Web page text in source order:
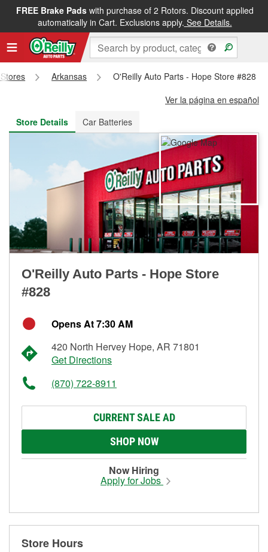
FREE Brake Padswith purchase of 2 Rotors. Discount applied
automatically in Cart. Exclusions apply. See Details.
FREE NEXT DAY DELIVERY&FREE PICKUP IN STORE
Arkansas
O'Reilly Auto Parts - Hope Store #828
Ver la página en español
Store Details
Car Batteries
O'Reilly Auto Parts - Hope Store
#828
Opens At 7:30 AM
420 North Hervey Hope, AR 71801
Get Directions
(870) 722-8911
CURRENT SALE AD
SHOP NOW
Now Hiring
Apply for Jobs
Store Hours